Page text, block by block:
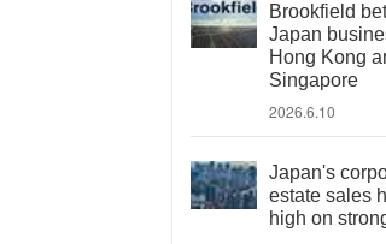
Brookfield
Japan
Hong Kong
Singapore
2026.6.10
Japan's
estate sales
high on